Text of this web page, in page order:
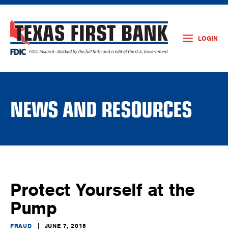
LOGIN
NEWS AND RESOURCES
Protect Yourself at the
Pump
FRAUD JUNE 7, 2018